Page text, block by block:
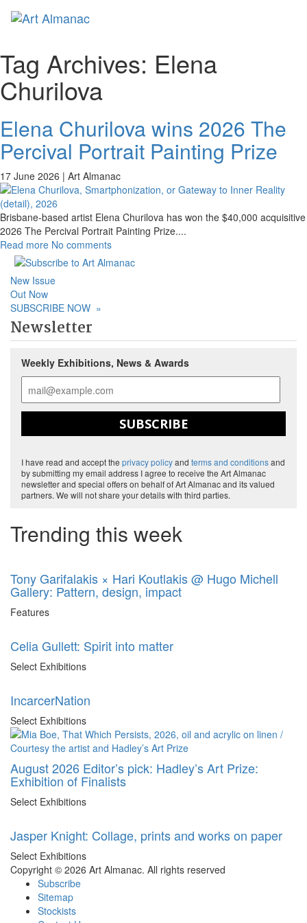
Tag Archives: Elena
Churilova
Elena Churilova wins 2026 The
Percival Portrait Painting Prize
17 June 2026 | Art Almanac
Brisbane-based artist Elena Churilova has won the $40,000 acquisitive
2026 The Percival Portrait Painting Prize....
Read more No comments
New Issue
Out Now
SUBSCRIBE NOW »
Newsletter
Weekly Exhibitions, News & Awards
SUBSCRIBE
I have read and accept the privacy policyand terms and conditionsand
by submitting my email address I agree to receive the Art Almanac
newsletter and special offers on behalf of Art Almanac and its valued
partners. We will not share your details with third parties.
Trending this week
Tony Garifalakis × Hari Koutlakis @ Hugo Michell
Gallery: Pattern, design, impact
Features
Celia Gullett: Spirit into matter
Select Exhibitions
IncarcerNation
Select Exhibitions
August 2026 Editor’s pick: Hadley’s Art Prize:
Exhibition of Finalists
Select Exhibitions
Jasper Knight: Collage, prints and works on paper
Select Exhibitions
Copyright © 2026 Art Almanac. All rights reserved
Subscribe
Sitemap
Stockists